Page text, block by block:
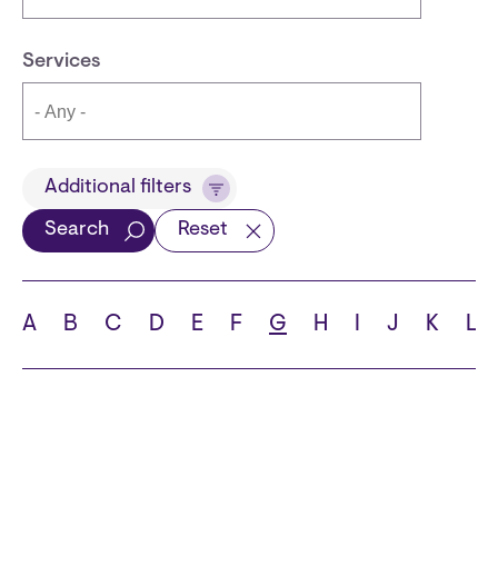
Services
TitleAdditional filters
Search Reset
A B C D E F G H I J K L